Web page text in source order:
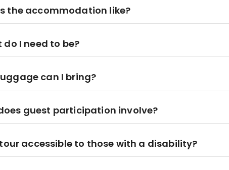
the accommodation like?
do I need to be?
can I bring?
guest participation involve?
accessible to those with a disability?